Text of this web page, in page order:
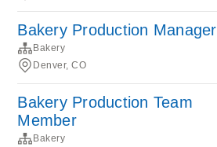
Bakery Production Manager
Bakery
Denver, CO
Bakery Production Team
Member
Bakery